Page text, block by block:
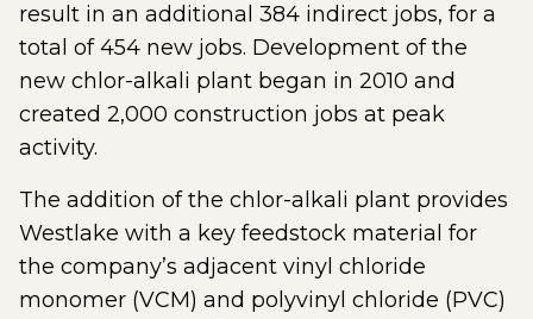
result in an additional 384 indirect jobs, for a
total of 454 new jobs. Development of the
new chlor-alkali plant began in 2010 and
created 2,000 construction jobs at peak
activity.
The addition of the chlor-alkali plant provides
Westlake with a key feedstock material for
the company’s adjacent vinyl chloride
monomer (VCM) and polyvinyl chloride (PVC)